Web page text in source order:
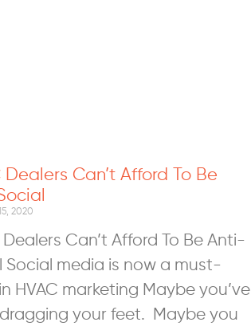
Dealers Can’t Afford To Be
2020
Dealers Can’t Afford To Be Anti-
Social media is now a must-
HVAC marketing Maybe you’ve
your feet. Maybe you